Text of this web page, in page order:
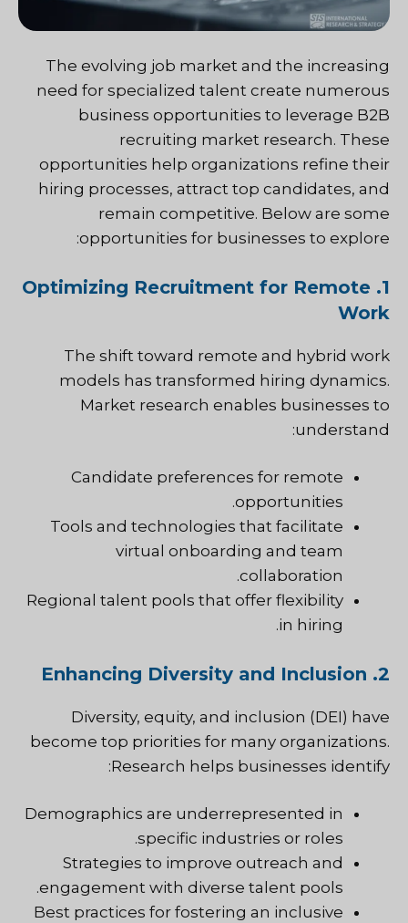
The evolving job market and the increasing
need for specialized talent create numerous
business opportunities to leverage B2B
recruiting market research. These
opportunities help organizations refine their
hiring processes, attract top candidates, and
remain competitive. Below are some
opportunities for businesses to explore:
1. Optimizing Recruitment for Remote
Work
The shift toward remote and hybrid work
models has transformed hiring dynamics.
Market research enables businesses to
understand:
Candidate preferences for remote
opportunities.
Tools and technologies that facilitate
virtual onboarding and team
collaboration.
Regional talent pools that offer flexibility
in hiring.
2. Enhancing Diversity and Inclusion
Diversity, equity, and inclusion (DEI) have
become top priorities for many organizations.
Research helps businesses identify:
Demographics are underrepresented in
specific industries or roles.
Strategies to improve outreach and
engagement with diverse talent pools.
Best practices for fostering an inclusive